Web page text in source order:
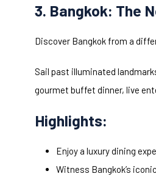
3. Bangkok: The
Discover Bangkok from a
Sail past illuminated
gourmet buffet dinner, live
Highlights:
Enjoy a luxury dining
Witness Bangkok’s